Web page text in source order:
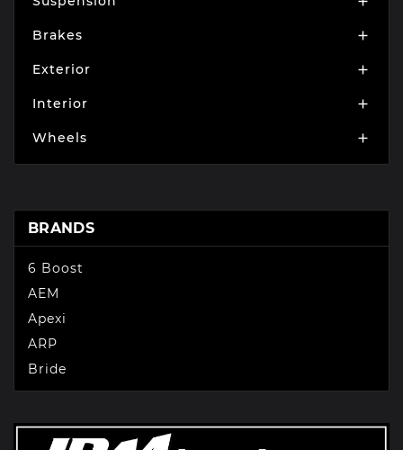
Brakes 
Exterior 
Interior 
Wheels 
BRANDS
6 Boost
AEM
Apexi
ARP
Bride